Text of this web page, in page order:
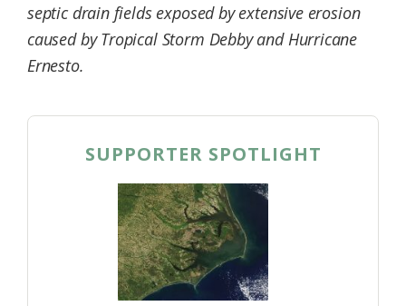
septic drain fields exposed by extensive erosion
caused by Tropical Storm Debby and Hurricane
Ernesto.
SUPPORTER SPOTLIGHT